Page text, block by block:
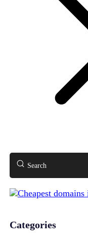
Search
Categories